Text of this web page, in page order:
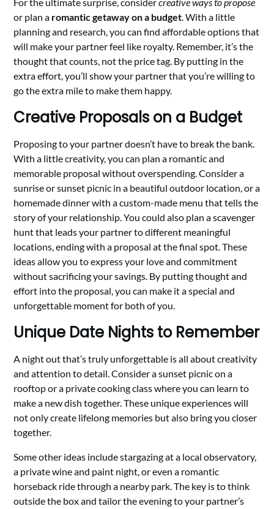
or plan a romantic getaway on a budget. With a little
planning and research, you can find affordable options that
will make your partner feel like royalty. Remember, it’s the
thought that counts, not the price tag. By putting in the
extra effort, you’ll show your partner that you’re willing to
go the extra mile to make them happy.
Creative Proposals on a Budget
Proposing to your partner doesn’t have to break the bank.
With a little creativity, you can plan a romantic and
memorable proposal without overspending. Consider a
sunrise or sunset picnic in a beautiful outdoor location, or a
homemade dinner with a custom-made menu that tells the
story of your relationship. You could also plan a scavenger
hunt that leads your partner to different meaningful
locations, ending with a proposal at the final spot. These
ideas allow you to express your love and commitment
without sacrificing your savings. By putting thought and
effort into the proposal, you can make it a special and
unforgettable moment for both of you.
Unique Date Nights to Remember
A night out that’s truly unforgettable is all about creativity
and attention to detail. Consider a sunset picnic on a
rooftop or a private cooking class where you can learn to
make a new dish together. These unique experiences will
not only create lifelong memories but also bring you closer
together.
Some other ideas include stargazing at a local observatory,
a private wine and paint night, or even a romantic
horseback ride through a nearby park. The key is to think
outside the box and tailor the evening to your partner’s